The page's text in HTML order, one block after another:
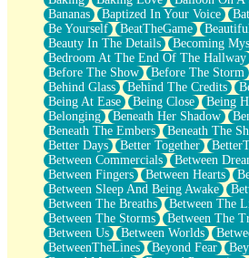
You Didn’t Just Knock On The Door
Old Songs
Through The Storm
Emptiness
Won't Let Me Sleep
Glow
I Sat
Long Way Around
Inhaled Slowly
Nothing Wrong With Fast Food Buut
Full Of Posies (Haiku)
Rocket Love
Ocean Of Corks
Combination: Sausage And Pepperoni
Flooding In You
Anywhere There's Peace
Rain On Me
Stargazing
Bananas
Baptized In Your Voice
Be Yourself
BeatTheGame Beautiful
Beauty In The Details
Becoming
Bedroom At The End Of The Hallway
Before The Show
Before The Storm
Behind Glass
Behind The Credits
Being At Ease
Being Close Being
Belonging
Beneath Her Shadow
Beneath The Embers
Beneath The
Better Days
Better Together
Between Commercials
Between
Between Fingers
Between Hearts
Between Sleep And Being Awake
Between The Breaths
Between The
Between The Storms
Between The
Between Us
Between Worlds
BetweenTheLines
Beyond Fear